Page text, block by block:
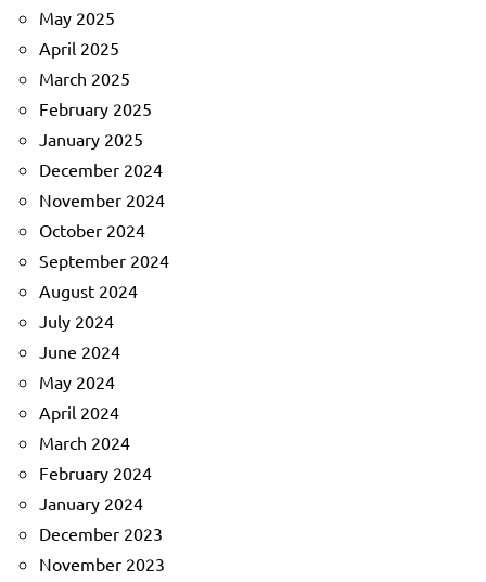
May 2025
April 2025
March 2025
February 2025
January 2025
December 2024
November 2024
October 2024
September 2024
August 2024
July 2024
June 2024
May 2024
April 2024
March 2024
February 2024
January 2024
December 2023
November 2023